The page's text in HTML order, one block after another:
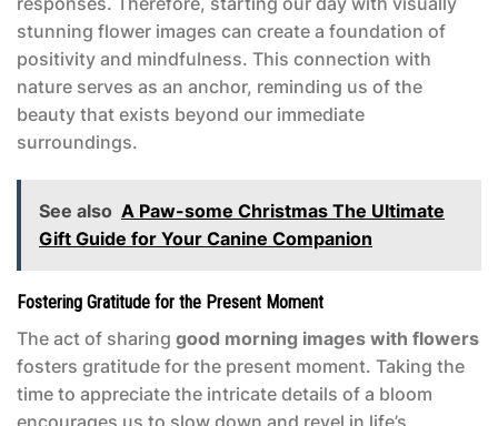
stunning flower images can create a foundation of
positivity and mindfulness. This connection with
nature serves as an anchor, reminding us of the
beauty that exists beyond our immediate
surroundings.
See also A Paw-some Christmas The Ultimate
Gift Guide for Your Canine Companion
Fostering Gratitude for the Present Moment
The act of sharing good morning images with flowers
fosters gratitude for the present moment. Taking the
time to appreciate the intricate details of a bloom